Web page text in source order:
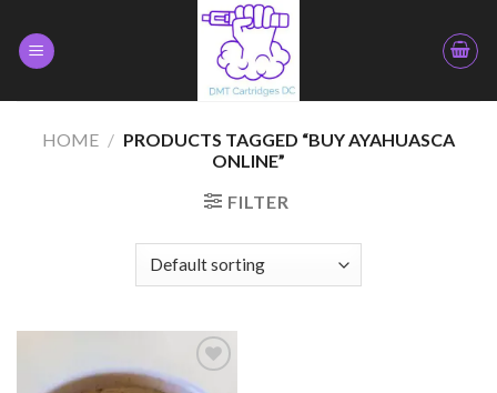
content
HOME / PRODUCTS TAGGED “BUY AYAHUASCA
ONLINE”
FILTER